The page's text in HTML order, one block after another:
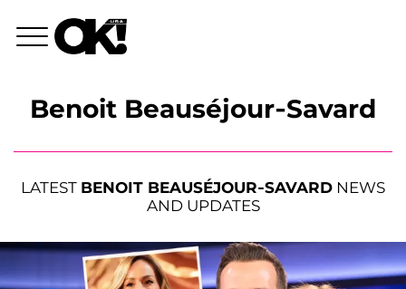
Benoit Beauséjour-Savard
LATEST BENOIT BEAUSÉJOUR-SAVARD NEWS
AND UPDATES